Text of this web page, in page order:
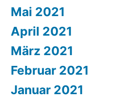
Mai 2021
April 2021
März 2021
Februar 2021
Januar 2021